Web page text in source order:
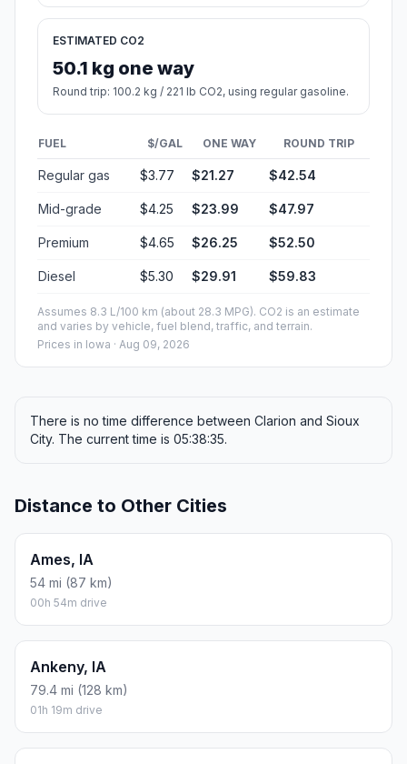
ESTIMATED CO2
50.1 kg one way
Round trip: 100.2 kg / 221 lb CO2, using regular gasoline.
FUEL $/GAL ONE WAY ROUND TRIP
Regular gas $3.77 $21.27 $42.54
Mid-grade $4.25 $23.99 $47.97
Premium $4.65 $26.25 $52.50
Diesel $5.30 $29.91 $59.83
Assumes 8.3 L/100 km (about 28.3 MPG). CO2 is an estimate
and varies by vehicle, fuel blend, traffic, and terrain.
Prices in Iowa · Aug 09, 2026
There is no time difference between Clarion and Sioux
City. The current time is 05:38:35.
Distance to Other Cities
Ames, IA
54 mi (87 km)
00h 54m drive
Ankeny, IA
79.4 mi (128 km)
01h 19m drive